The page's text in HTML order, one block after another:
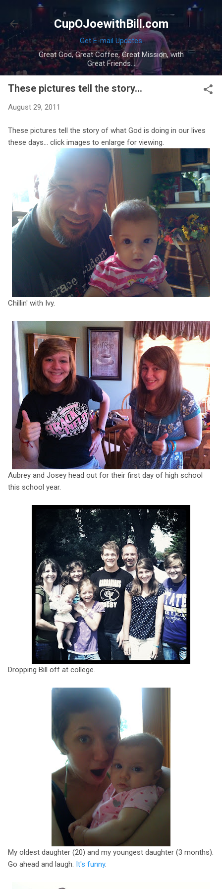
Skip to main content
CupOJoewithBill.com
Get E-mail Updates
Great God, Great Coffee, Great Mission, with
Great Friends...
These pictures tell the story...
August 29, 2011
These pictures tell the story of what God is doing in our lives
these days... click images to enlarge for viewing.
Chillin' with Ivy.
Aubrey and Josey head out for their first day of high school
this school year.
Dropping Bill off at college.
My oldest daughter (20) and my youngest daughter (3 months).
Go ahead and laugh. It's funny.